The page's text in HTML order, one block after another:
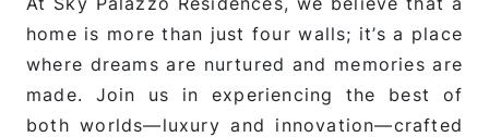
home is more than just four walls; it’s a place
where dreams are nurtured and memories are
made. Join us in experiencing the best of
both worlds—luxury and innovation—crafted